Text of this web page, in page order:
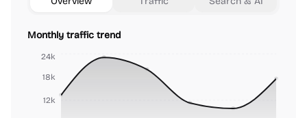
Monthly traffic trend
12k
18k
24k